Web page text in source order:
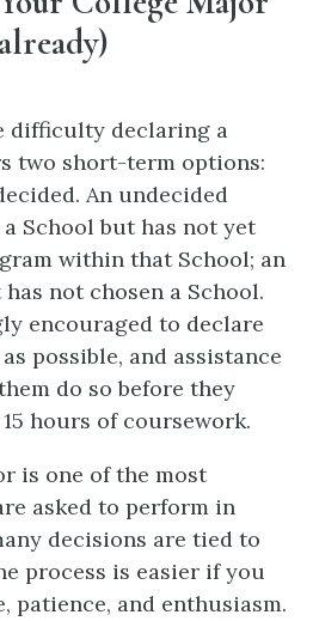
difficulty declaring a
two short-term options:
An undecided
School but has not yet
within that School; an
not chosen a School.
encouraged to declare
possible, and assistance
do so before they
hours of coursework.
is one of the most
asked to perform in
decisions are tied to
process is easier if you
patience, and enthusiasm.